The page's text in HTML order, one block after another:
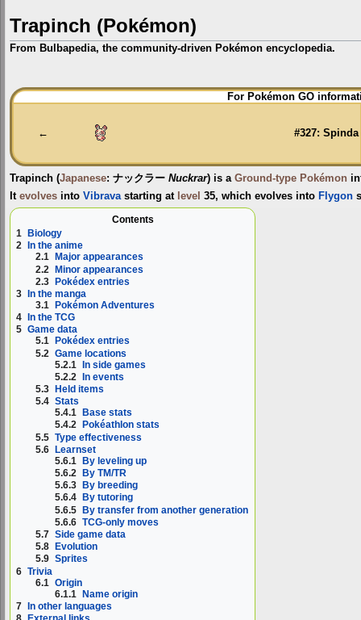
Trapinch (Pokémon)
From Bulbapedia, the community-driven Pokémon encyclopedia.
Jump
to
Jump
to
For Pokémon GO
← #327: Spinda
Trapinch (Japanese: ナックラー Nuckrar) is a Ground-type Pokémon
It evolves into Vibravastarting at level 35, which evolves into Flygon
Contents
1
Biology
2
In the anime
2.1
Major appearances
2.2 Minor appearances
2.3 Pokédex entries
3
In the manga
3.1
Pokémon Adventures
4
In the TCG
5 Game data
5.1
Pokédex entries
5.2 Game locations
5.2.1 In side games
5.2.2 In events
5.3
Held items
5.4 Stats
5.4.1
Base stats
5.4.2
Pokéathlon stats
5.5 Type effectiveness
5.6 Learnset
5.6.1 By leveling up
5.6.2
By TM/TR
5.6.3
By breeding
5.6.4
By tutoring
5.6.5 By transfer from another generation
5.6.6 TCG-only moves
5.7 Side game data
5.8
Evolution
5.9 Sprites
6 Trivia
6.1 Origin
6.1.1 Name origin
7 In other languages